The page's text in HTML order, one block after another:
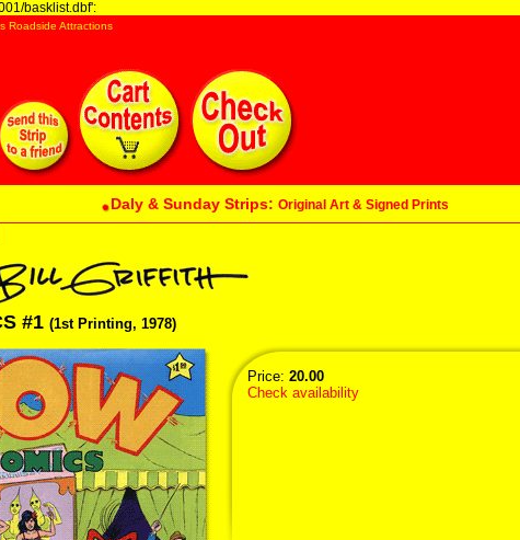
basklist.dbf':
Roadside Attractions
Daly & Sunday Strips: Original Art & Signed Prints
#1 (1st Printing, 1978)
Price: 20.00
Check availability